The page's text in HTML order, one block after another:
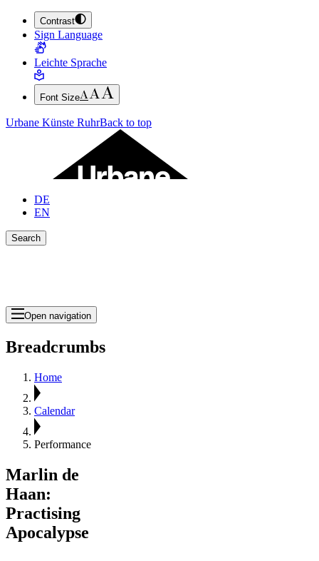
JUMP TO MAIN CONTENT (PRESS ENTER)
JUMP TO THE FOOTER (PRESS ENTER)
Contrast
Sign Language
Leichte Sprache
Font Size
Urbane Künste RuhrBack to top
DE
EN
Search
Open navigation
Breadcrumbs
Home
Calendar
Performance
Marlin de
Haan:
Practising
Apocalypse